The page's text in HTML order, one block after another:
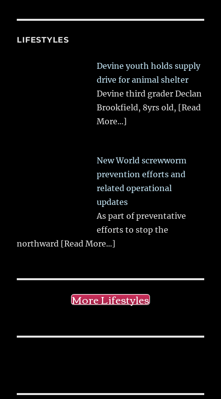
LIFESTYLES
Devine youth holds supply
drive for animal shelter
Devine third grader Declan
Brookfield, 8yrs old, [Read
More...]
New World screwworm
prevention efforts and
related operational
updates
As part of preventative
efforts to stop the
northward [Read More...]
More Lifestyles